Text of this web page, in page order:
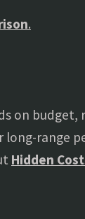
.
on budget,
range
Hidden